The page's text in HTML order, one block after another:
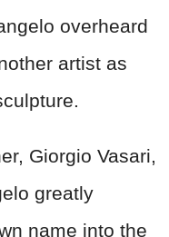
overheard
artist as
Giorgio Vasari,
greatly
name into the